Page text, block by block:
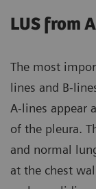
LUS from
The most
lines and B-
A-lines appear
of the pleura.
and normal
at the chest